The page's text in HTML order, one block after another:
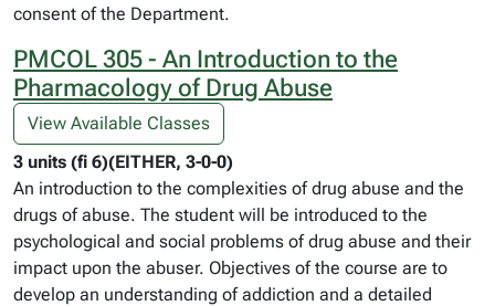
consent of the Department.
PMCOL 305 - An Introduction to the
Pharmacology of Drug Abuse
View Available Classes
3 units (fi 6)(EITHER, 3-0-0)
An introduction to the complexities of drug abuse and the
drugs of abuse. The student will be introduced to the
psychological and social problems of drug abuse and their
impact upon the abuser. Objectives of the course are to
develop an understanding of addiction and a detailed